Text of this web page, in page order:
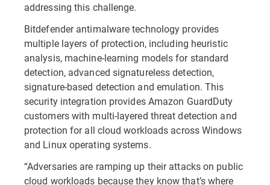
addressing this challenge.
Bitdefender antimalware technology provides
multiple layers of protection, including heuristic
analysis, machine-learning models for standard
detection, advanced signatureless detection,
signature-based detection and emulation. This
security integration provides Amazon GuardDuty
customers with multi-layered threat detection and
protection for all cloud workloads across Windows
and Linux operating systems.
“Adversaries are ramping up their attacks on public
cloud workloads because they know that’s where